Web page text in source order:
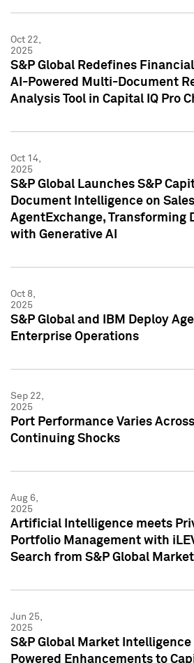
Oct 22,
2025
S&P Global Redefines
AI-Powered Multi-Document
Analysis Tool in Capital IQ Pro
Oct 14,
2025
S&P Global Launches S&P
Document Intelligence on
AgentExchange, Transforming
with Generative AI
Oct 8,
2025
S&P Global and IBM Deploy
Enterprise Operations
Sep 22,
2025
Port Performance Varies
Continuing Shocks
Aug 6,
2025
Artificial Intelligence meets
Portfolio Management with
Search from S&P Global
Jun 25,
2025
S&P Global Market Intelligence
Powered Enhancements to